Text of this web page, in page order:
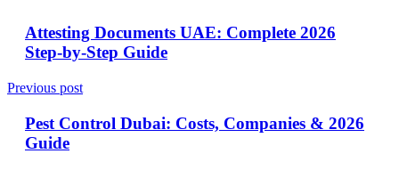
Attesting Documents UAE: Complete 2026
Step-by-Step Guide
Previous post
Pest Control Dubai: Costs, Companies & 2026
Guide